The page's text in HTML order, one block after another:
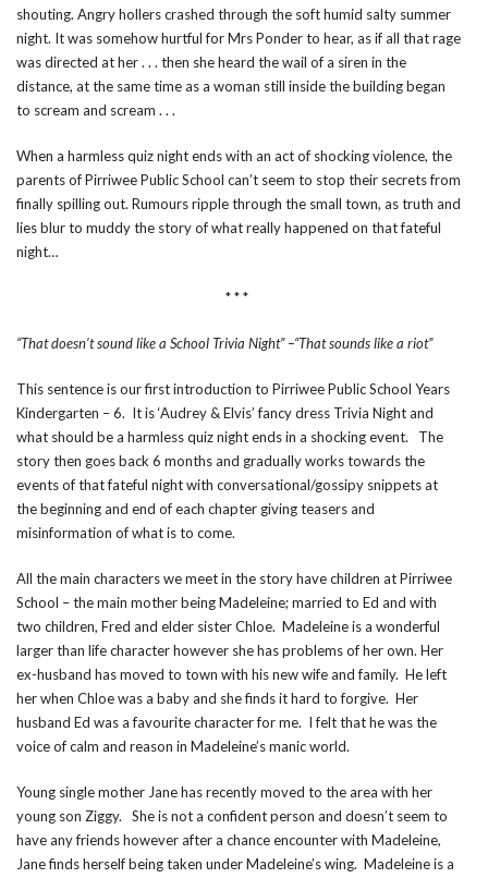
shouting. Angry hollers crashed through the soft humid salty summer
night. It was somehow hurtful for Mrs Ponder to hear, as if all that rage
was directed at her . . . then she heard the wail of a siren in the
distance, at the same time as a woman still inside the building began
to scream and scream . . .
When a harmless quiz night ends with an act of shocking violence, the
parents of Pirriwee Public School can’t seem to stop their secrets from
finally spilling out. Rumours ripple through the small town, as truth and
lies blur to muddy the story of what really happened on that fateful
night…
* * *
“That doesn’t sound like a School Trivia Night” –“That sounds like a riot”
This sentence is our first introduction to Pirriwee Public School Years
Kindergarten – 6. It is ‘Audrey & Elvis’ fancy dress Trivia Night and
what should be a harmless quiz night ends in a shocking event. The
story then goes back 6 months and gradually works towards the
events of that fateful night with conversational/gossipy snippets at
the beginning and end of each chapter giving teasers and
misinformation of what is to come.
All the main characters we meet in the story have children at Pirriwee
School – the main mother being Madeleine; married to Ed and with
two children, Fred and elder sister Chloe. Madeleine is a wonderful
larger than life character however she has problems of her own. Her
ex-husband has moved to town with his new wife and family. He left
her when Chloe was a baby and she finds it hard to forgive. Her
husband Ed was a favourite character for me. I felt that he was the
voice of calm and reason in Madeleine’s manic world.
Young single mother Jane has recently moved to the area with her
young son Ziggy. She is not a confident person and doesn’t seem to
have any friends however after a chance encounter with Madeleine,
Jane finds herself being taken under Madeleine’s wing. Madeleine is a